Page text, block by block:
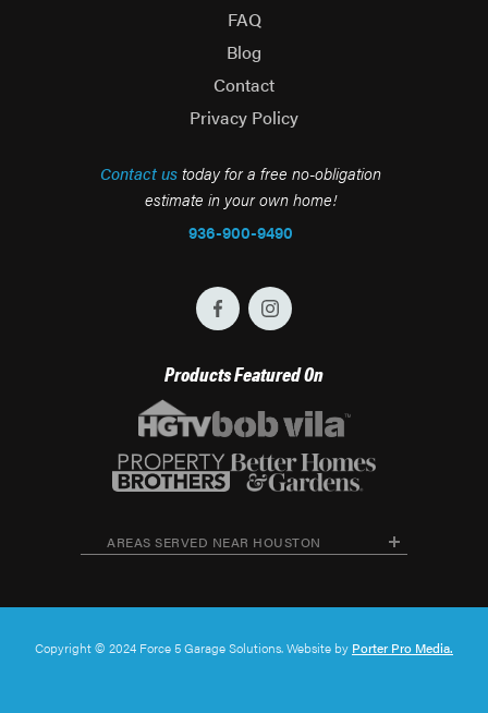
Contact ustoday for a free no-obligation
estimate in your own home!
936-900-9490
FAQ
Blog
Contact
Privacy Policy
Products Featured On
AREAS SERVED NEAR HOUSTON
Copyright © 2024 Force 5 Garage Solutions. Website by Porter Pro Media.